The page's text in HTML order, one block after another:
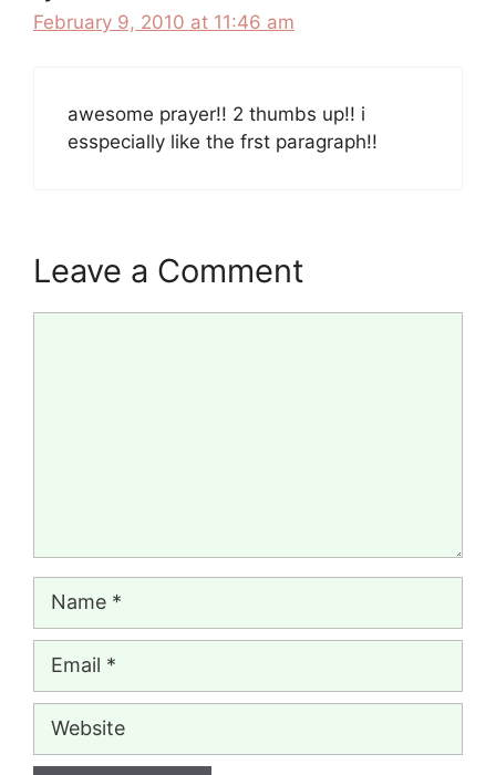
February 9, 2010 at 11:46 am
awesome prayer!! 2 thumbs up!! i
esspecially like the frst paragraph!!
Leave a Comment
Website